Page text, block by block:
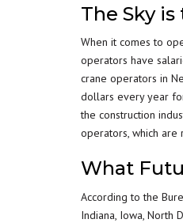
The Sky
When it comes to
operators have
crane operators in
dollars every year
the construction
operators, which are
What
According to the
Indiana, Iowa, North